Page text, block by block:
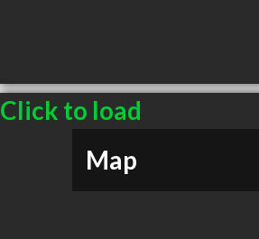
Click to load
Map